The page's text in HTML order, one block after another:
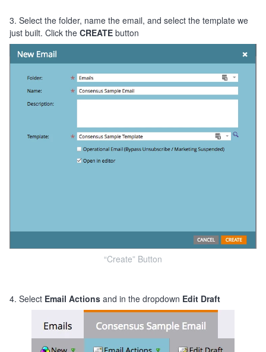
3. Select the folder, name the email, and select the template we
just built. Click the CREATE button
“Create” Button
4. Select Email Actions and in the dropdown Edit Draft